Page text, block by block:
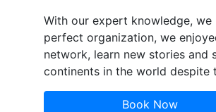
With our expert knowledge,
perfect organization, we
network, learn new stories
continents in the world despite
Book Now